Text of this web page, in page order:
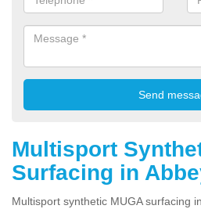
Multisport
Surfacing in
Multisport synthetic MUGA surfacing